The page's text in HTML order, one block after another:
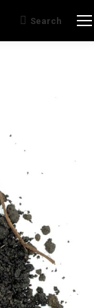
Search:
Search